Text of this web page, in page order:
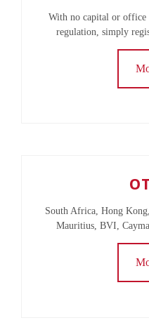
With no capital or office
regulation, simply
South Africa, Hong
Mauritius, BVI,